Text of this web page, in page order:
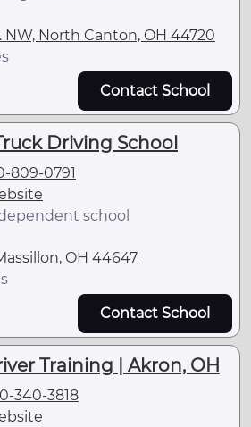
NW, North Canton, OH 44720
Contact School
Driving School
809-0791
school
OH 44647
Contact School
Training | Akron, OH
340-3818